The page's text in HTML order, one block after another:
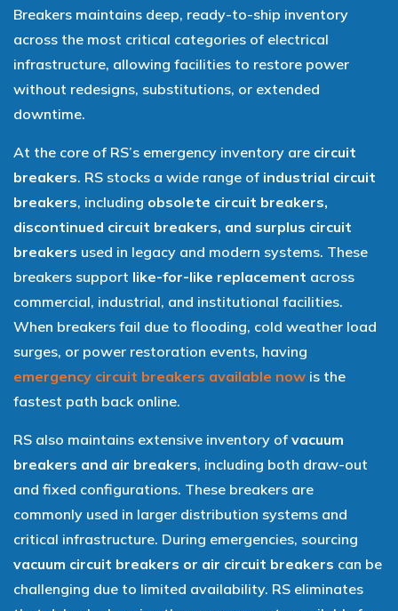
Breakers maintains deep, ready-to-ship inventory
across the most critical categories of electrical
infrastructure, allowing facilities to restore power
without redesigns, substitutions, or extended
downtime.
At the core of RS’s emergency inventory are circuit
breakers. RS stocks a wide range of industrial circuit
breakers, including obsolete circuit breakers,
discontinued circuit breakers, and surplus circuit
breakers used in legacy and modern systems. These
breakers support like-for-like replacement across
commercial, industrial, and institutional facilities.
When breakers fail due to flooding, cold weather load
surges, or power restoration events, having
emergency circuit breakers available now is the
fastest path back online.
RS also maintains extensive inventory of vacuum
breakers and air breakers, including both draw-out
and fixed configurations. These breakers are
commonly used in larger distribution systems and
critical infrastructure. During emergencies, sourcing
vacuum circuit breakers or air circuit breakers can be
challenging due to limited availability. RS eliminates